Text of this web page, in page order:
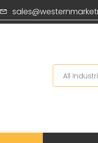
Search